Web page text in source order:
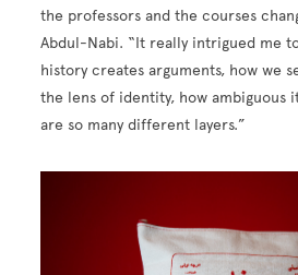
the professors and the courses
Abdul-Nabi. “It really intrigued me
history creates arguments, how we
the lens of identity, how ambiguous
are so many different layers.”